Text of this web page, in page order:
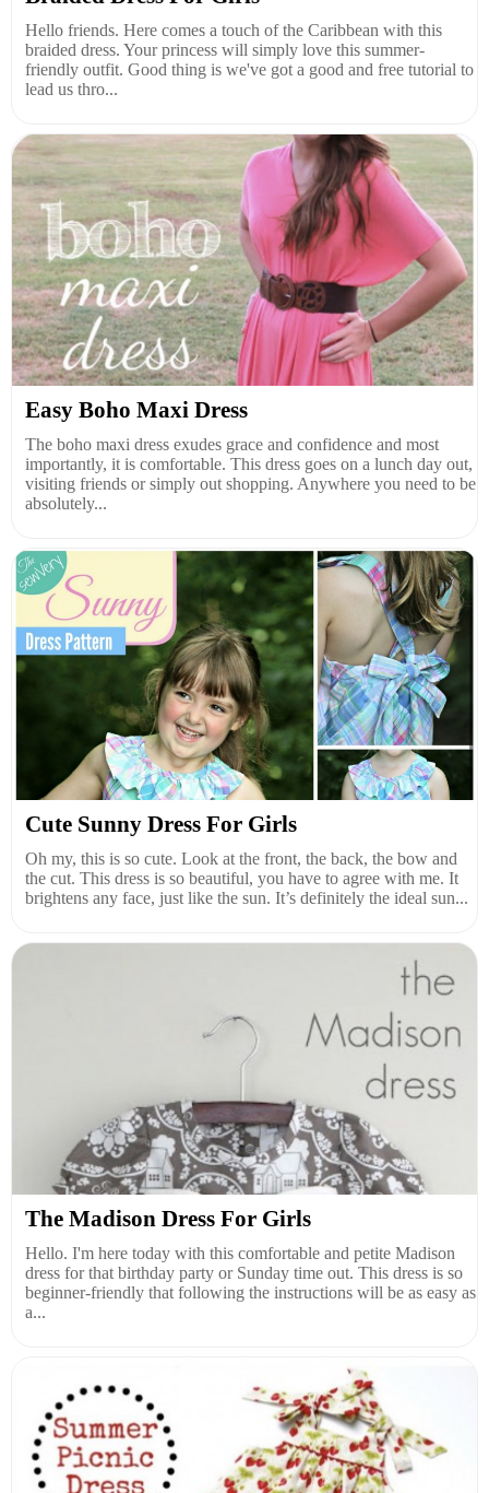
Hello friends. Here comes a touch of the Caribbean with this
braided dress. Your princess will simply love this summer-
friendly outfit. Good thing is we've got a good and free tutorial to
lead us thro...
Easy Boho Maxi Dress
The boho maxi dress exudes grace and confidence and most
importantly, it is comfortable. This dress goes on a lunch day out,
visiting friends or simply out shopping. Anywhere you need to be
absolutely...
Cute Sunny Dress For Girls
Oh my, this is so cute. Look at the front, the back, the bow and
the cut. This dress is so beautiful, you have to agree with me. It
brightens any face, just like the sun. It’s definitely the ideal sun...
The Madison Dress For Girls
Hello. I'm here today with this comfortable and petite Madison
dress for that birthday party or Sunday time out. This dress is so
beginner-friendly that following the instructions will be as easy as
a...